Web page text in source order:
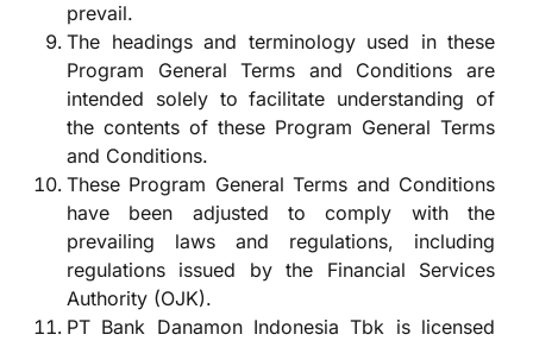
prevail.
The headings and terminology used in these
Program General Terms and Conditions are
intended solely to facilitate understanding of
the contents of these Program General Terms
and Conditions.
These Program General Terms and Conditions
have been adjusted to comply with the
prevailing laws and regulations, including
regulations issued by the Financial Services
Authority (OJK).
PT Bank Danamon Indonesia Tbk is licensed